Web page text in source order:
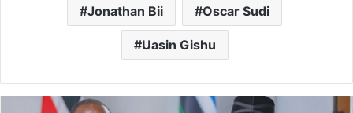
Jonathan Bii Oscar Sudi
Uasin Gishu